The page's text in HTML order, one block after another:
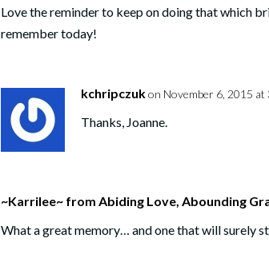
Love the reminder to keep on doing that which
remember today!
kchripczuk on November 6, 2015 at
Thanks, Joanne.
~Karrilee~ from Abiding Love, Abounding
What a great memory… and one that will surely